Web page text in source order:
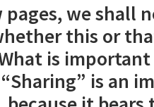
we shall
this or
is
is an